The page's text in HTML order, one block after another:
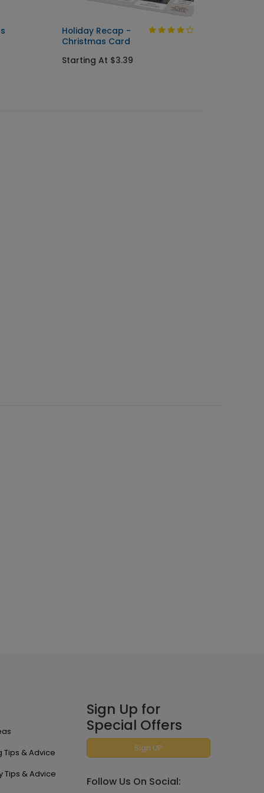
Holiday Recap -
Christmas Card
Starting At $3.39
Tips & Advice
Tips & Advice
Sign Up for
Special Offers
Sign UP
Follow Us On Social: